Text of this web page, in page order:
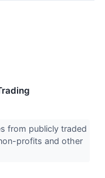
from publicly traded
profits and other